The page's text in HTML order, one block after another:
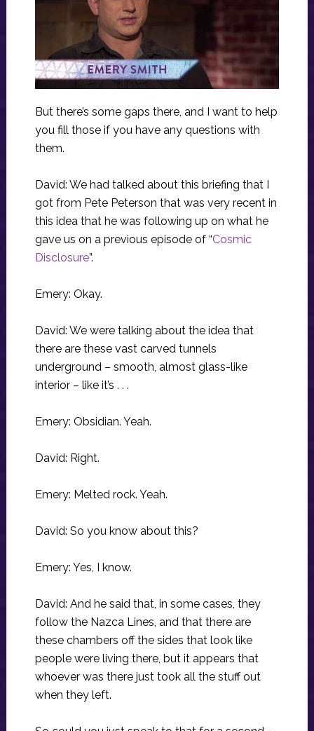
But there’s some gaps there, and I want to help
you fill those if you have any questions with
them.
David: We had talked about this briefing that I
got from Pete Peterson that was very recent in
this idea that he was following up on what he
gave us on a previous episode of “Cosmic
Disclosure”.
Emery: Okay.
David: We were talking about the idea that
there are these vast carved tunnels
underground – smooth, almost glass-like
interior – like it’s . . .
Emery: Obsidian. Yeah.
David: Right.
Emery: Melted rock. Yeah.
David: So you know about this?
Emery: Yes, I know.
David: And he said that, in some cases, they
follow the Nazca Lines, and that there are
these chambers off the sides that look like
people were living there, but it appears that
whoever was there just took all the stuff out
when they left.